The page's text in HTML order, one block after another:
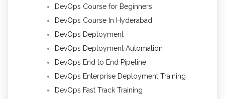
DevOps Course for Beginners
DevOps Course In Hyderabad
DevOps Deployment
DevOps Deployment Automation
DevOps End to End Pipeline
DevOps Enterprise Deployment Training
DevOps Fast Track Training